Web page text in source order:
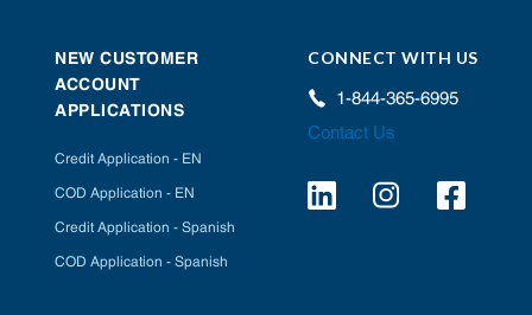
NEW CUSTOMER
ACCOUNT
APPLICATIONS
Credit Application - EN
COD Application - EN
Credit Application - Spanish
COD Application - Spanish
CONNECT WITH US
1-844-365-6995
Contact Us